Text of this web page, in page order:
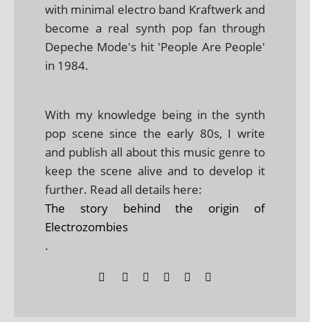
with minimal electro band Kraftwerk and
become a real synth pop fan through
Depeche Mode's hit 'People Are People'
in 1984.
With my knowledge being in the synth
pop scene since the early 80s, I write
and publish all about this music genre to
keep the scene alive and to develop it
further. Read all details here:
The story behind the origin of
Electrozombies
.